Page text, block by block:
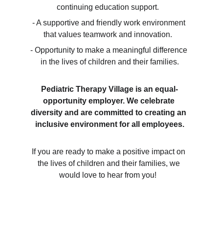
continuing education support.
- A supportive and friendly work environment
that values teamwork and innovation.
- Opportunity to make a meaningful difference
in the lives of children and their families.
Pediatric Therapy Village is an equal-
opportunity employer. We celebrate
diversity and are committed to creating an
inclusive environment for all employees.
If you are ready to make a positive impact on
the lives of children and their families, we
would love to hear from you!